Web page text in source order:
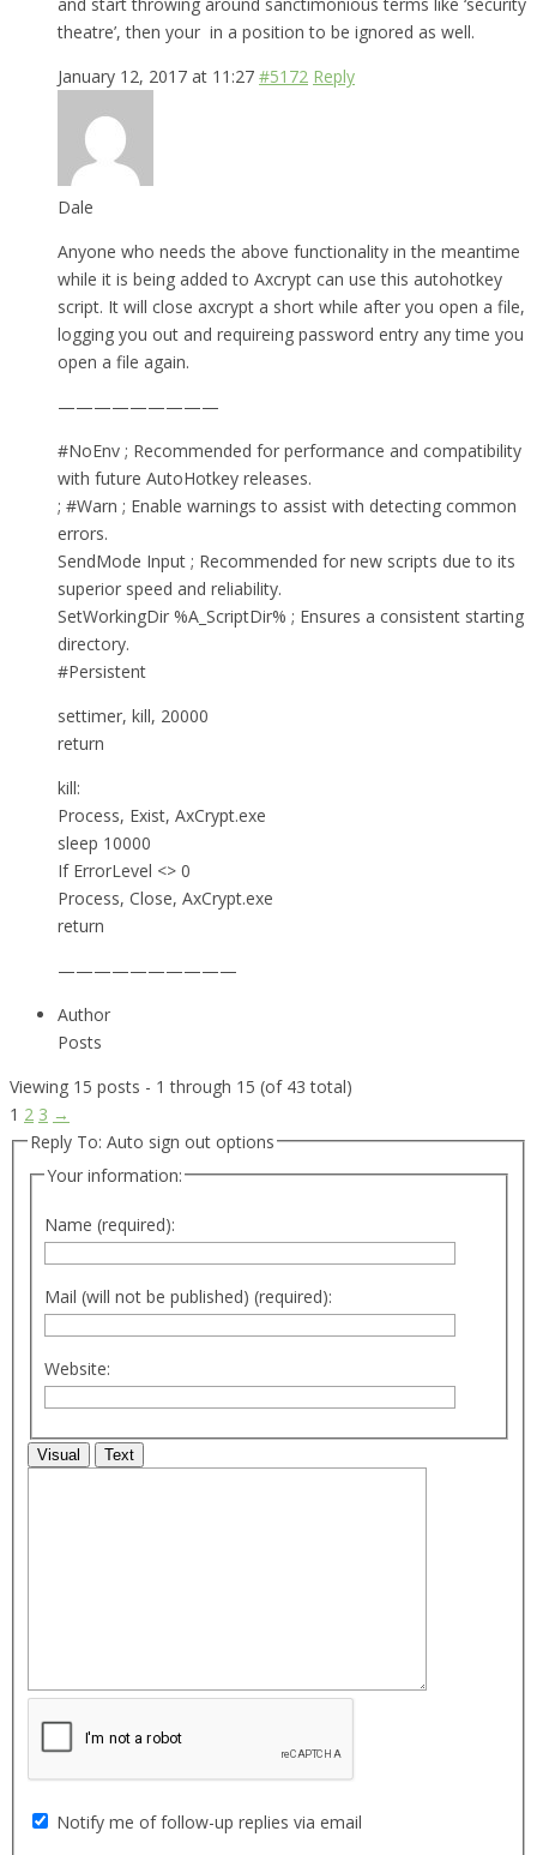
theatre’, then your in a position to be ignored as well.
January 12, 2017 at 11:27 #5172 Reply
Dale
Anyone who needs the above functionality in the meantime
while it is being added to Axcrypt can use this autohotkey
script. It will close axcrypt a short while after you open a file,
logging you out and requireing password entry any time you
open a file again.
—————————
#NoEnv ; Recommended for performance and compatibility
with future AutoHotkey releases.
; #Warn ; Enable warnings to assist with detecting common
errors.
SendMode Input ; Recommended for new scripts due to its
superior speed and reliability.
SetWorkingDir %A_ScriptDir% ; Ensures a consistent starting
directory.
#Persistent
settimer, kill, 20000
return
kill:
Process, Exist, AxCrypt.exe
sleep 10000
If ErrorLevel <> 0
Process, Close, AxCrypt.exe
return
——————————
Author
Posts
Viewing 15 posts - 1 through 15 (of 43 total)
1 2 3 →
Reply To: Auto sign out options
Your information:
Name (required):
Mail (will not be published) (required):
Website:
Visual Text
Notify me of follow-up replies via email